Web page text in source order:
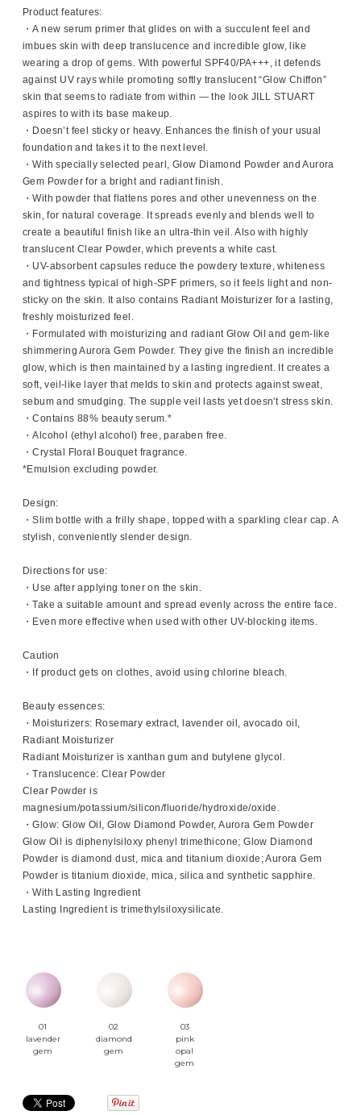
Product features:
・A new serum primer that glides on with a succulent feel and
imbues skin with deep translucence and incredible glow, like
wearing a drop of gems. With powerful SPF40/PA+++, it defends
against UV rays while promoting softly translucent “Glow Chiffon”
skin that seems to radiate from within — the look JILL STUART
aspires to with its base makeup.
・Doesn’t feel sticky or heavy. Enhances the finish of your usual
foundation and takes it to the next level.
・With specially selected pearl, Glow Diamond Powder and Aurora
Gem Powder for a bright and radiant finish.
・With powder that flattens pores and other unevenness on the
skin, for natural coverage. It spreads evenly and blends well to
create a beautiful finish like an ultra-thin veil. Also with highly
translucent Clear Powder, which prevents a white cast.
・UV-absorbent capsules reduce the powdery texture, whiteness
and tightness typical of high-SPF primers, so it feels light and non-
sticky on the skin. It also contains Radiant Moisturizer for a lasting,
freshly moisturized feel.
・Formulated with moisturizing and radiant Glow Oil and gem-like
shimmering Aurora Gem Powder. They give the finish an incredible
glow, which is then maintained by a lasting ingredient. It creates a
soft, veil-like layer that melds to skin and protects against sweat,
sebum and smudging. The supple veil lasts yet doesn't stress skin.
・Contains 88% beauty serum.*
・Alcohol (ethyl alcohol) free, paraben free.
・Crystal Floral Bouquet fragrance.
*Emulsion excluding powder.
Design:
・Slim bottle with a frilly shape, topped with a sparkling clear cap. A
stylish, conveniently slender design.
Directions for use:
・Use after applying toner on the skin.
・Take a suitable amount and spread evenly across the entire face.
・Even more effective when used with other UV-blocking items.
Caution
・If product gets on clothes, avoid using chlorine bleach.
Beauty essences:
・Moisturizers: Rosemary extract, lavender oil, avocado oil,
Radiant Moisturizer
Radiant Moisturizer is xanthan gum and butylene glycol.
・Translucence: Clear Powder
Clear Powder is
magnesium/potassium/silicon/fluoride/hydroxide/oxide.
・Glow: Glow Oil, Glow Diamond Powder, Aurora Gem Powder
Glow Oil is diphenylsiloxy phenyl trimethicone; Glow Diamond
Powder is diamond dust, mica and titanium dioxide; Aurora Gem
Powder is titanium dioxide, mica, silica and synthetic sapphire.
・With Lasting Ingredient
Lasting Ingredient is trimethylsiloxysilicate.
01
lavender
gem
02
diamond
gem
03
pink
opal
gem